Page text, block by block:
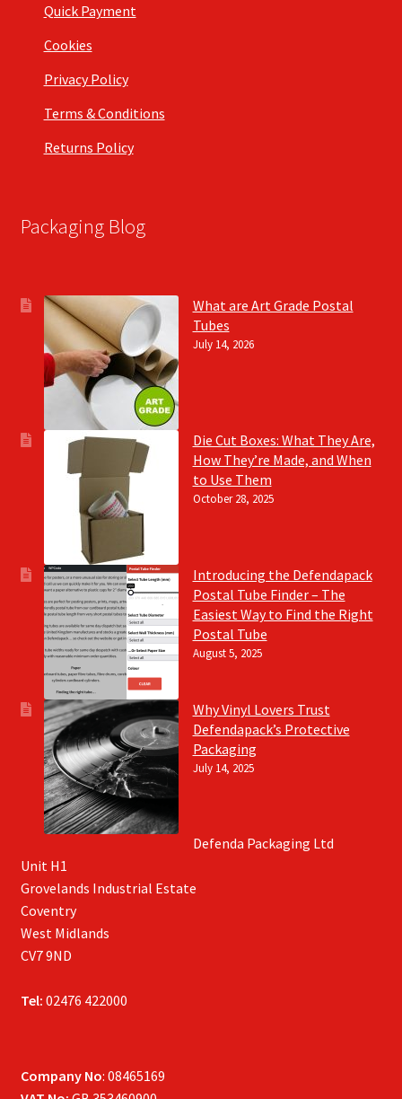
Quick Payment
Cookies
Privacy Policy
Terms & Conditions
Returns Policy
Packaging Blog
What are Art Grade Postal
Tubes
July 14, 2026
Die Cut Boxes: What They Are,
How They’re Made, and When
to Use Them
October 28, 2025
Introducing the Defendapack
Postal Tube Finder – The
Easiest Way to Find the Right
Postal Tube
August 5, 2025
Why Vinyl Lovers Trust
Defendapack’s Protective
Packaging
July 14, 2025
Defenda Packaging Ltd
Unit H1
Grovelands Industrial Estate
Coventry
West Midlands
CV7 9ND
Tel: 02476 422000
Company No: 08465169